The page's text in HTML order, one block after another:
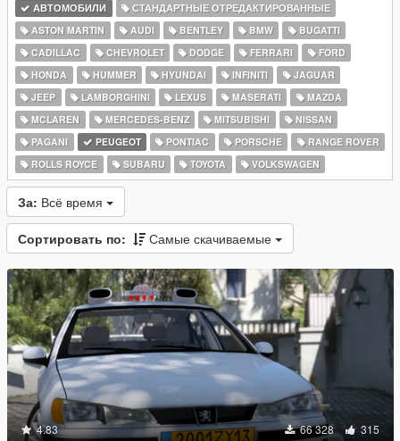
АВТОМОБИЛИ
СТАНДАРТНЫЕ ОТРЕДАКТИРОВАННЫЕ
ASTON MARTIN
AUDI BENTLEY BMW
BUGATTI
CADILLAC
CHEVROLET DODGE FERRARI
FORD
HONDA
HUMMER HYUNDAI INFINITI
JAGUAR
JEEP
LAMBORGHINI LEXUS MASERATI
MAZDA
MCLAREN
MERCEDES-BENZ MITSUBISHI
NISSAN
PAGANI
PEUGEOT PONTIAC PORSCHE
RANGE ROVER
ROLLS ROYCE
SUBARU TOYOTA VOLKSWAGEN
За: Всё время
Сортировать по: Самые скачиваемые
4.83 66 328 315